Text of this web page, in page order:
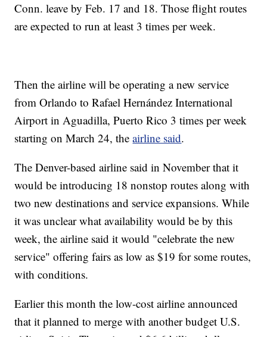
Conn. leave by Feb. 17 and 18. Those flight routes
are expected to run at least 3 times per week.
Then the airline will be operating a new service
from Orlando to Rafael Hernández International
Airport in Aguadilla, Puerto Rico 3 times per week
starting on March 24, theairline said.
The Denver-based airline said in November that it
would be introducing 18 nonstop routes along with
two new destinations and service expansions. While
it was unclear what availability would be by this
week, the airline said it would "celebrate the new
service" offering fairs as low as $19 for some routes,
with conditions.
Earlier this month the low-cost airline announced
that it planned to merge with another budget U.S.